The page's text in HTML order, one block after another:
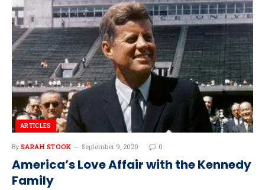
ARTICLES
By SARAH STOOK September 9, 2020 0
America’s Love Affair with the Kennedy
Family